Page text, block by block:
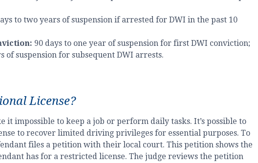
to two years of suspension if arrested for DWI in the past 10
90 days to one year of suspension for first DWI conviction;
of suspension for subsequent DWI arrests.
License?
it impossible to keep a job or perform daily tasks. It’s possible to
to recover limited driving privileges for essential purposes. To
files a petition with their local court. This petition shows the
has for a restricted license. The judge reviews the petition